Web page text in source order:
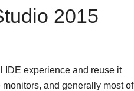
2015
IDE experience and reuse it
and generally most of